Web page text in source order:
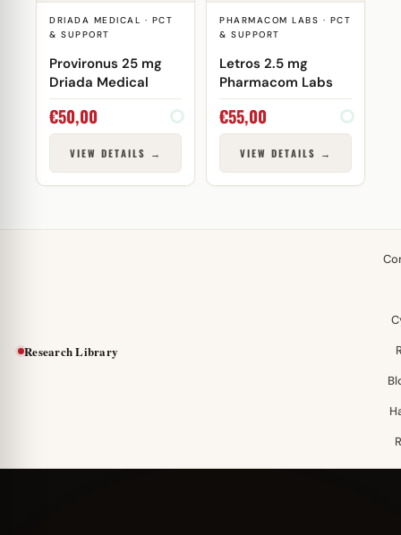
DRIADA MEDICAL · PCT
& SUPPORT
Provironus 25 mg
Driada Medical
€50,00
VIEW DETAILS →
PHARMACOM LABS · PCT
& SUPPORT
Letros 2.5 mg
Pharmacom Labs
€55,00
VIEW DETAILS →
Research Library